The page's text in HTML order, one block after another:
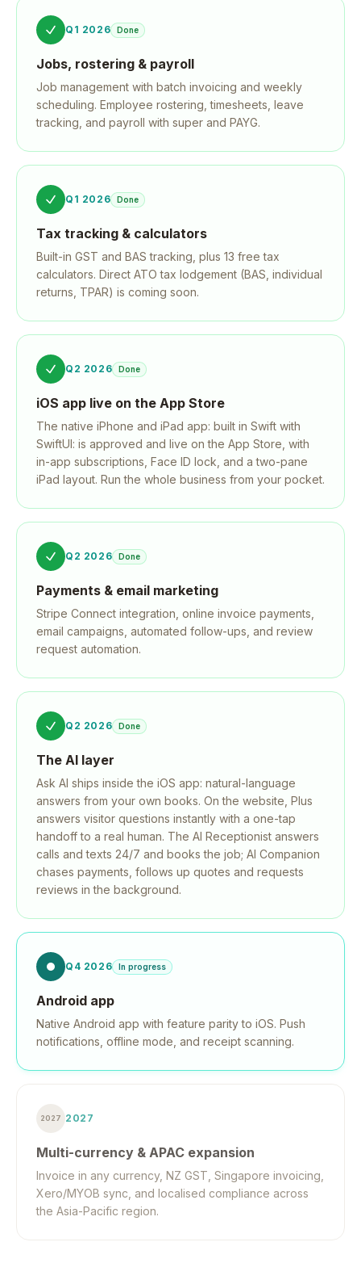
Q1 2026 Done
Jobs, rostering & payroll
Job management with batch invoicing and weekly
scheduling. Employee rostering, timesheets, leave
tracking, and payroll with super and PAYG.
Q1 2026 Done
Tax tracking & calculators
Built-in GST and BAS tracking, plus 13 free tax
calculators. Direct ATO tax lodgement (BAS, individual
returns, TPAR) is coming soon.
Q2 2026 Done
iOS app live on the App Store
The native iPhone and iPad app: built in Swift with
SwiftUI: is approved and live on the App Store, with
in-app subscriptions, Face ID lock, and a two-pane
iPad layout. Run the whole business from your pocket.
Q2 2026 Done
Payments & email marketing
Stripe Connect integration, online invoice payments,
email campaigns, automated follow-ups, and review
request automation.
Q2 2026 Done
The AI layer
Ask AI ships inside the iOS app: natural-language
answers from your own books. On the website, Plus
answers visitor questions instantly with a one-tap
handoff to a real human. The AI Receptionist answers
calls and texts 24/7 and books the job; AI Companion
chases payments, follows up quotes and requests
reviews in the background.
Q4 2026 In progress
Android app
Native Android app with feature parity to iOS. Push
notifications, offline mode, and receipt scanning.
2027 2027
Multi-currency & APAC expansion
Invoice in any currency, NZ GST, Singapore invoicing,
Xero/MYOB sync, and localised compliance across
the Asia-Pacific region.